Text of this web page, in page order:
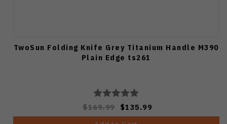
TwoSun Folding Knife Grey Titanium Handle M390
Plain Edge ts261
$169.99 $135.99